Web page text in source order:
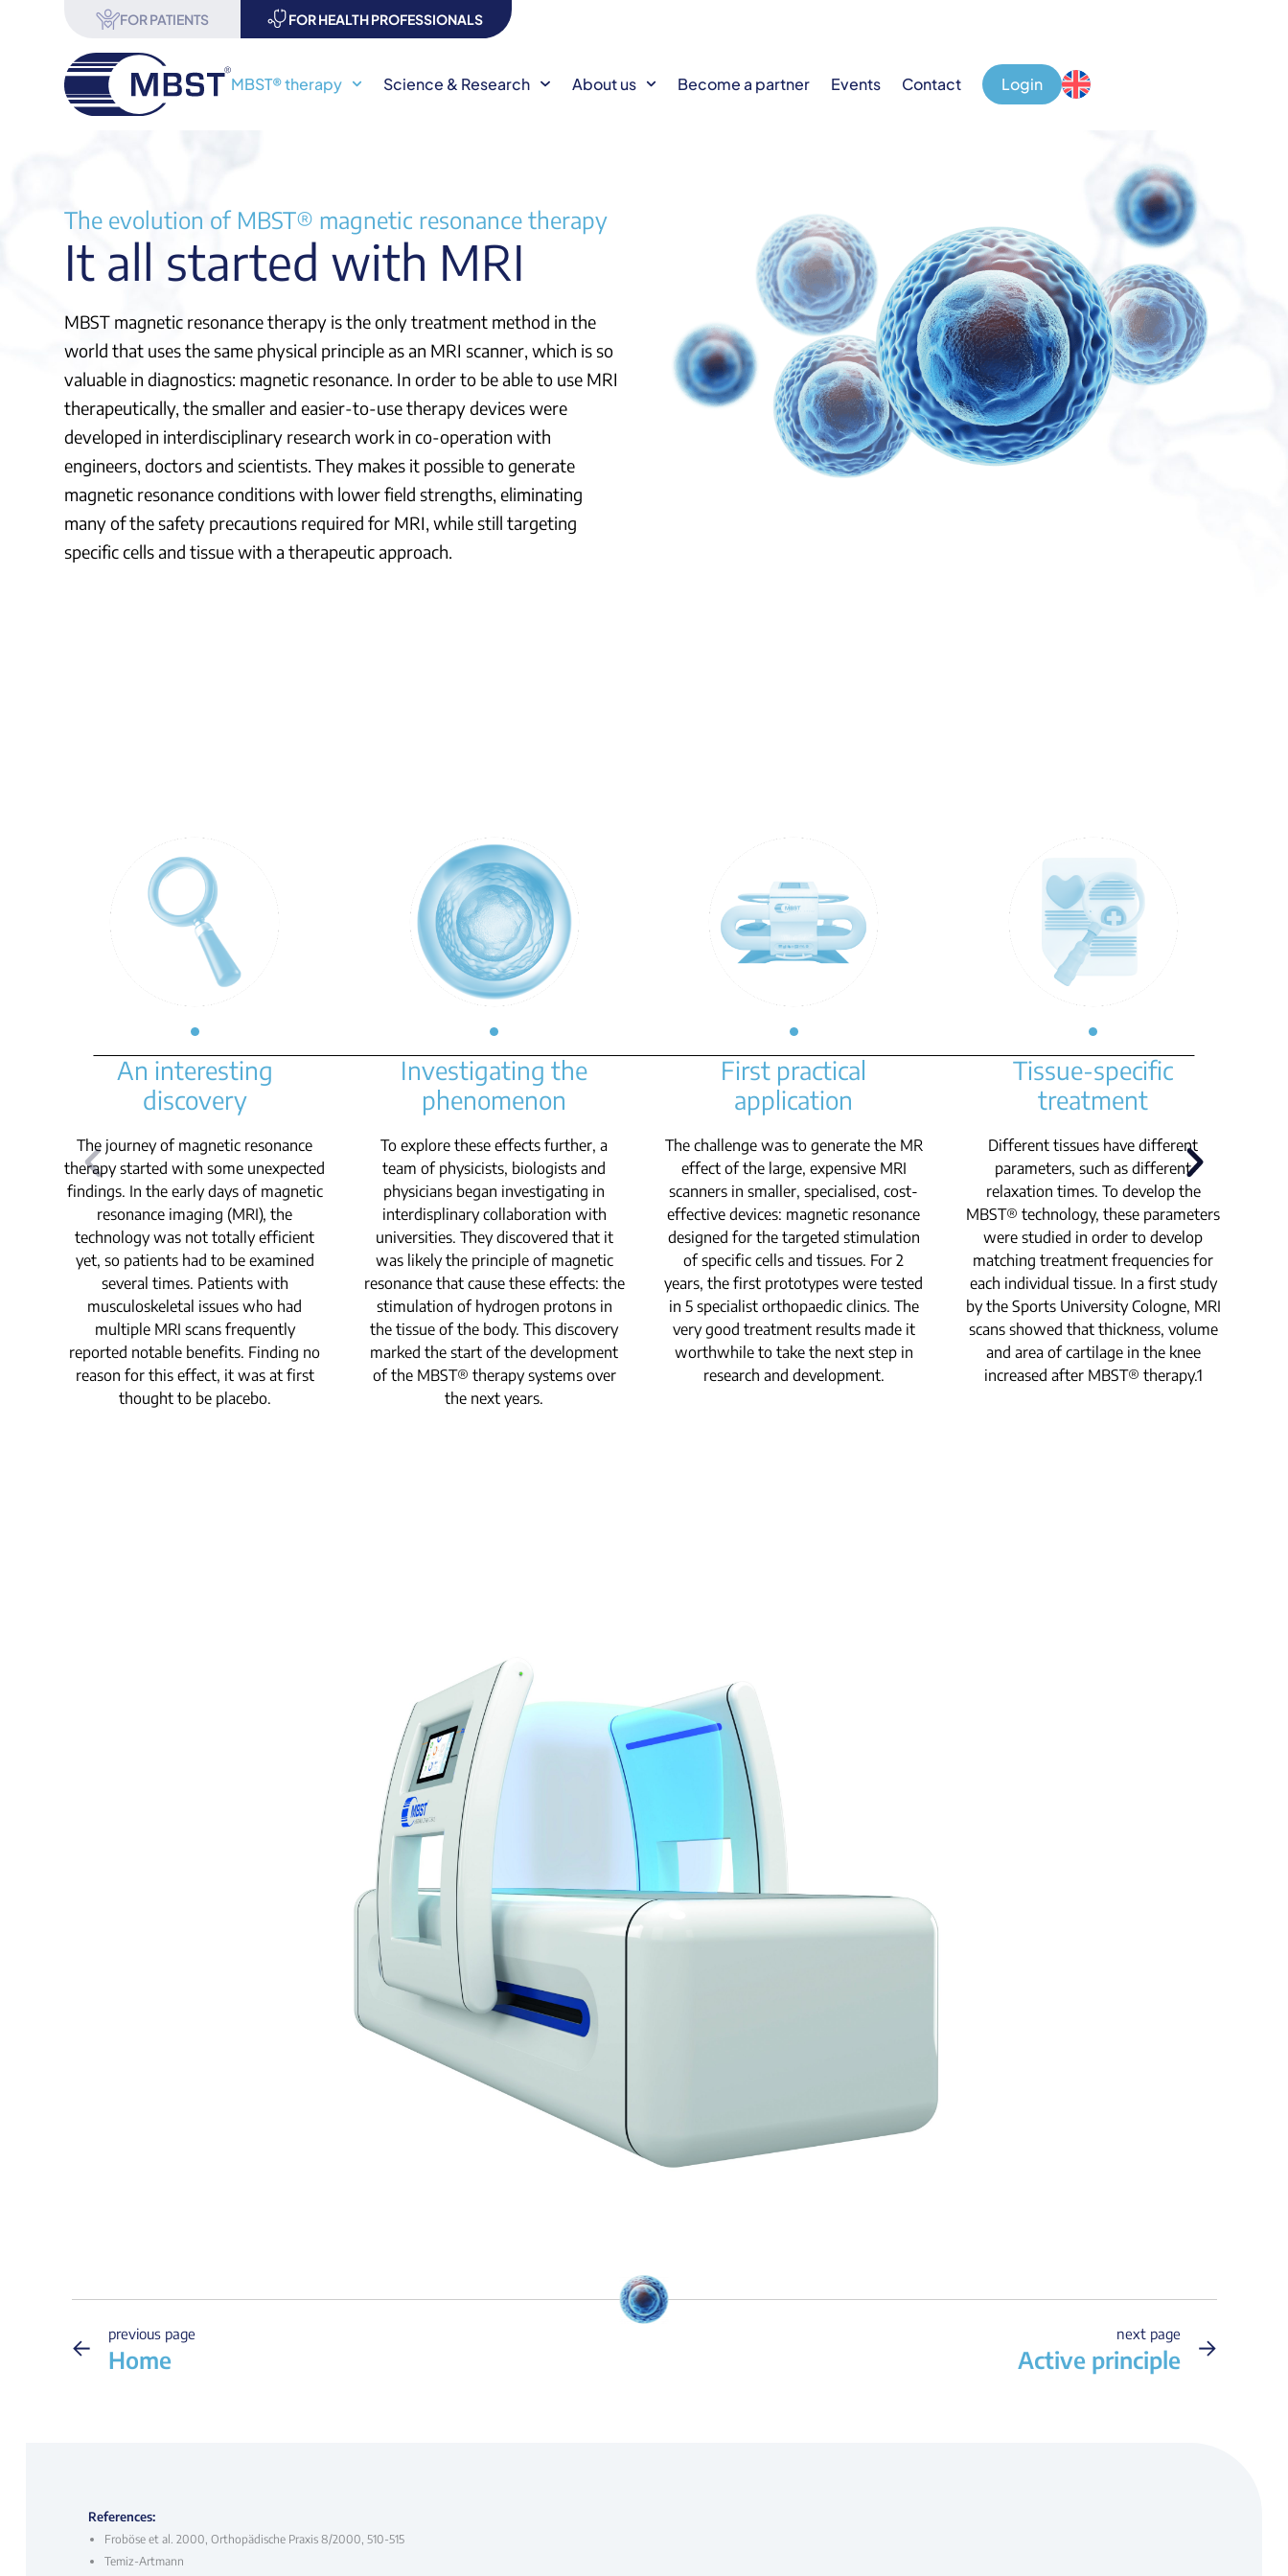
FOR PATIENTS FOR HEALTH PROFESSIONALS
MBST® therapy Science & Research About us Become a partner Events Contact Login
The evolution of MBST® magnetic resonance therapy
It all started with MRI
MBST magnetic resonance therapy is the only treatment method in the
world that uses the same physical principle as an MRI scanner, which is so
valuable in diagnostics: magnetic resonance. In order to be able to use MRI
therapeutically, the smaller and easier-to-use therapy devices were
developed in interdisciplinary research work in co-operation with
engineers, doctors and scientists. They makes it possible to generate
magnetic resonance conditions with lower field strengths, eliminating
many of the safety precautions required for MRI, while still targeting
specific cells and tissue with a therapeutic approach.
An interesting
discovery
The journey of magnetic resonance
therapy started with some unexpected
findings. In the early days of magnetic
resonance imaging (MRI), the
technology was not totally efficient
yet, so patients had to be examined
several times. Patients with
musculoskeletal issues who had
multiple MRI scans frequently
reported notable benefits. Finding no
reason for this effect, it was at first
thought to be placebo.
Investigating the
phenomenon
To explore these effects further, a
team of physicists, biologists and
physicians began investigating in
interdisplinary collaboration with
universities. They discovered that it
was likely the principle of magnetic
resonance that cause these effects: the
stimulation of hydrogen protons in
the tissue of the body. This discovery
marked the start of the development
of the MBST® therapy systems over
the next years.
First practical
application
The challenge was to generate the MR
effect of the large, expensive MRI
scanners in smaller, specialised, cost-
effective devices: magnetic resonance
designed for the targeted stimulation
of specific cells and tissues. For 2
years, the first prototypes were tested
in 5 specialist orthopaedic clinics. The
very good treatment results made it
worthwhile to take the next step in
research and development.
Tissue-specific
treatment
Different tissues have different
parameters, such as different
relaxation times. To develop the
MBST® technology, these parameters
were studied in order to develop
matching treatment frequencies for
each individual tissue. In a first study
by the Sports University Cologne, MRI
scans showed that thickness, volume
and area of cartilage in the knee
increased after MBST® therapy.1
← previous page
Home →
next page
Active principle
References:
Froböse et al. 2000, Orthopädische Praxis 8/2000, 510-515
Temiz-Artmann